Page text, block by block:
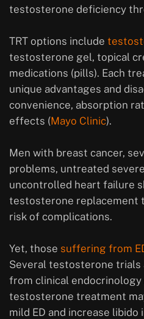
testosterone deficiency
TRT options include
testosterone gel, topical
medications (pills). Each
unique advantages and
convenience, absorption
effects (Mayo Clinic).
Men with breast cancer,
problems, untreated
uncontrolled heart failure
testosterone replacement
risk of complications.
Yet, those suffering from
Several testosterone trials
from clinical
testosterone treatment
mild ED and increase libido